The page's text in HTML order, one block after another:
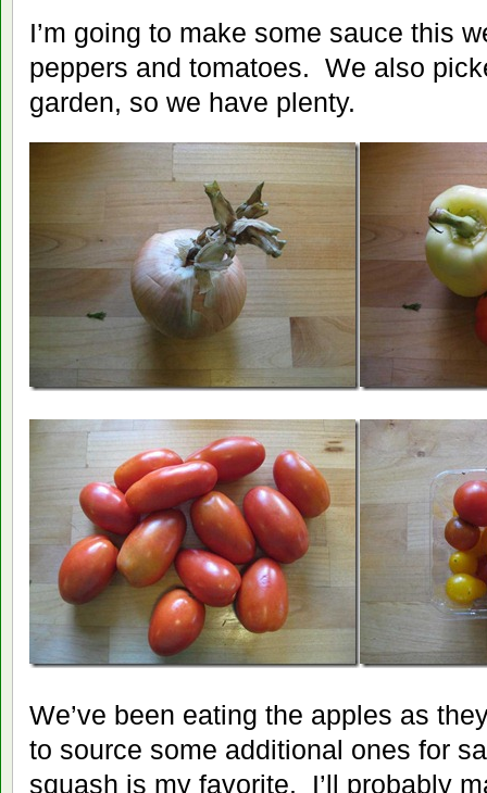
I’m going to make some sauce this
peppers and tomatoes. We also
garden, so we have plenty.
We’ve been eating the apples as
to source some additional ones for
squash is my favorite. I’ll probably